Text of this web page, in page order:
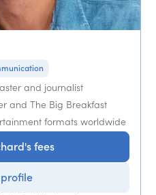
and journalist
and The Big Breakfast
formats worldwide
fees